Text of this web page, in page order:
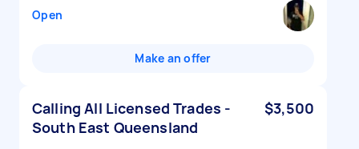
Open
Make an offer
Calling All Licensed Trades -
South East Queensland
$3,500